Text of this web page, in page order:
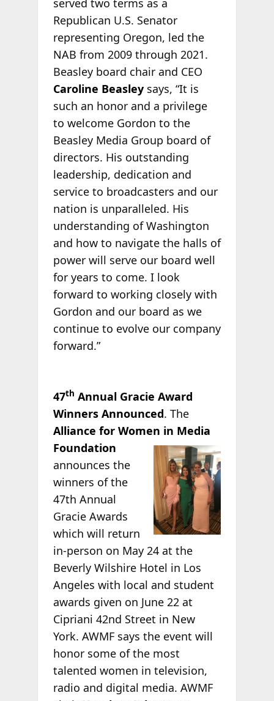
Republican U.S. Senator
representing Oregon, led the
NAB from 2009 through 2021.
Beasley board chair and CEO
Caroline Beasleysays, “It is
such an honor and a privilege
to welcome Gordon to the
Beasley Media Group board of
directors. His outstanding
leadership, dedication and
service to broadcasters and our
nation is unparalleled. His
understanding of Washington
and how to navigate the halls of
power will serve our board well
for years to come. I look
forward to working closely with
Gordon and our board as we
continue to evolve our company
forward.”
47th Annual Gracie Award
Winners Announced. The
Alliance for Women in Media
Foundation
announces the
winners of the
47th Annual
Gracie Awards
which will return
in-person on May 24 at the
Beverly Wilshire Hotel in Los
Angeles with local and student
awards given on June 22 at
Cipriani 42nd Street in New
York. AWMF says the event will
honor some of the most
talented women in television,
radio and digital media. AWMF